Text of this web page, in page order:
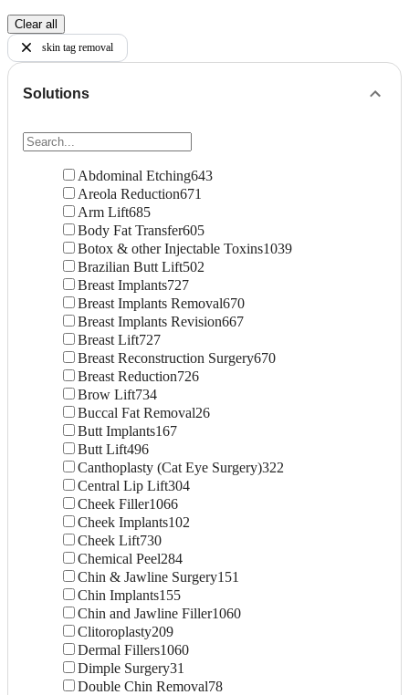
Clear all
skin tag removal
Solutions
Abdominal Etching643
Areola Reduction671
Arm Lift685
Body Fat Transfer605
Botox & other Injectable Toxins1039
Brazilian Butt Lift502
Breast Implants727
Breast Implants Removal670
Breast Implants Revision667
Breast Lift727
Breast Reconstruction Surgery670
Breast Reduction726
Brow Lift734
Buccal Fat Removal26
Butt Implants167
Butt Lift496
Canthoplasty (Cat Eye Surgery)322
Central Lip Lift304
Cheek Filler1066
Cheek Implants102
Cheek Lift730
Chemical Peel284
Chin & Jawline Surgery151
Chin Implants155
Chin and Jawline Filler1060
Clitoroplasty209
Dermal Fillers1060
Dimple Surgery31
Double Chin Removal78